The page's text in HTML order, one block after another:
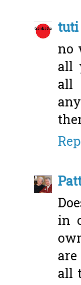
tuti
no
all
all
in
all